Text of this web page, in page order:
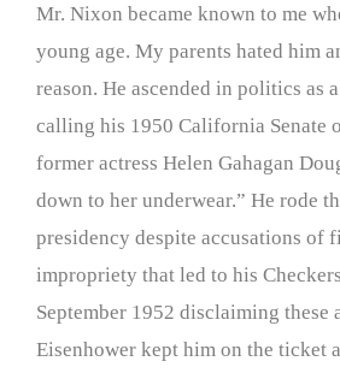
Mr. Nixon became known to me
young age. My parents hated him
reason. He ascended in politics as
calling his 1950 California Senate
former actress Helen Gahagan
down to her underwear.” He rode
presidency despite accusations of
impropriety that led to his
September 1952 disclaiming these
Eisenhower kept him on the ticket